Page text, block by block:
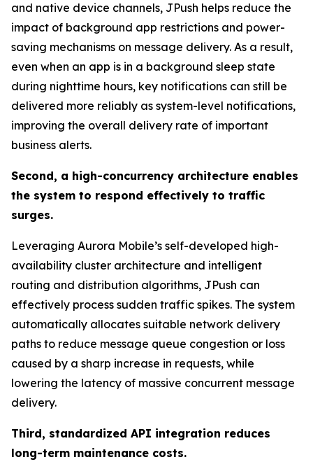
and native device channels, JPush helps reduce the
impact of background app restrictions and power-
saving mechanisms on message delivery. As a result,
even when an app is in a background sleep state
during nighttime hours, key notifications can still be
delivered more reliably as system-level notifications,
improving the overall delivery rate of important
business alerts.
Second, a high-concurrency architecture enables
the system to respond effectively to traffic
surges.
Leveraging Aurora Mobile’s self-developed high-
availability cluster architecture and intelligent
routing and distribution algorithms, JPush can
effectively process sudden traffic spikes. The system
automatically allocates suitable network delivery
paths to reduce message queue congestion or loss
caused by a sharp increase in requests, while
lowering the latency of massive concurrent message
delivery.
Third, standardized API integration reduces
long-term maintenance costs.